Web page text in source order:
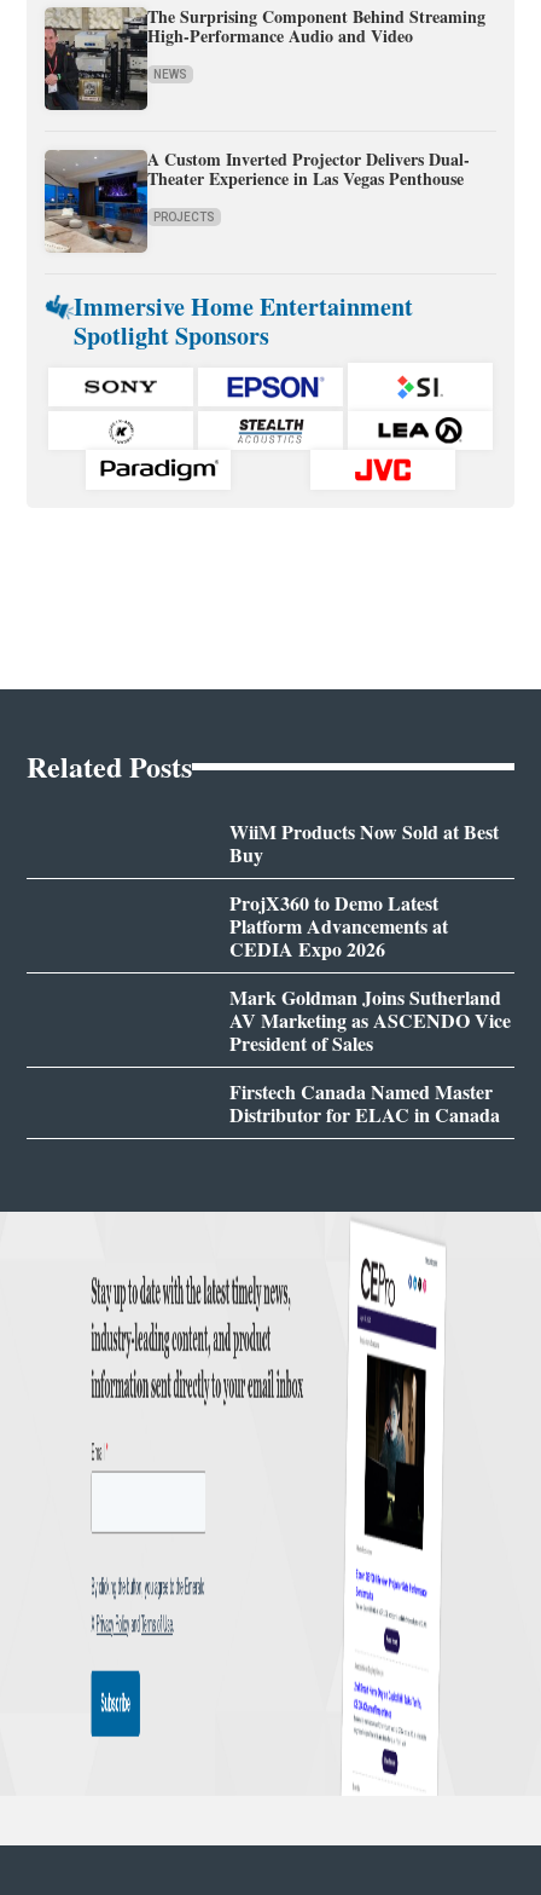
The Surprising Component Behind Streaming
High-Performance Audio and Video
NEWS
A Custom Inverted Projector Delivers Dual-
Theater Experience in Las Vegas Penthouse
PROJECTS
Immersive Home Entertainment
Spotlight Sponsors
Related Posts
WiiM Products Now Sold at Best
Buy
ProjX360 to Demo Latest
Platform Advancements at
CEDIA Expo 2026
Mark Goldman Joins Sutherland
AV Marketing as ASCENDO Vice
President of Sales
Firstech Canada Named Master
Distributor for ELAC in Canada